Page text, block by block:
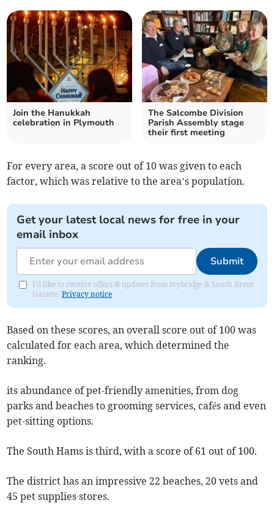
Join the Hanukkah
celebration in Plymouth
The Salcombe Division
Parish Assembly stage
their first meeting
For every area, a score out of 10 was given to each
factor, which was relative to the area’s population.
Get your latest local news for free in your
email inbox
Submit
I'd like to receive offers & updates from Ivybridge & South Brent
Gazette.Privacy notice
Based on these scores, an overall score out of 100 was
calculated for each area, which determined the
ranking.
its abundance of pet-friendly amenities, from dog
parks and beaches to grooming services, cafés and even
pet-sitting options.
The South Hams is third, with a score of 61 out of 100.
The district has an impressive 22 beaches, 20 vets and
45 pet supplies stores.